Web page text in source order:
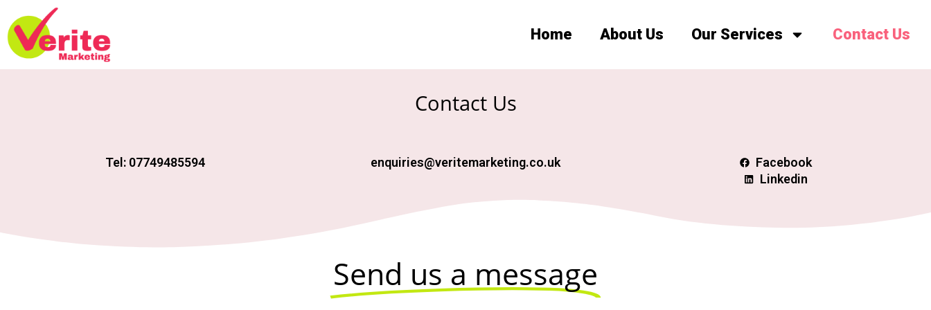
Home About Us Our Services Contact Us
Contact Us
Tel: 07749485594 enquiries@veritemarketing.co.uk
Facebook
Linkedin
Send us a message